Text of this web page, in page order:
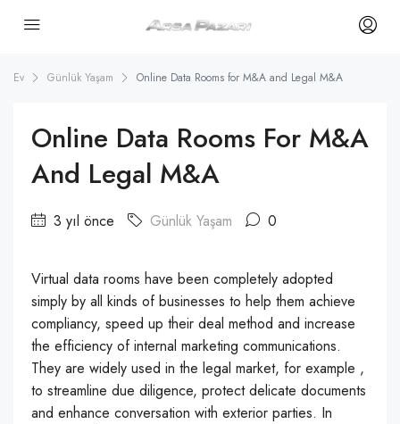
Ev Günlük Yaşam Online Data Rooms for M&A and Legal M&A
Online Data Rooms For M&A
And Legal M&A
3 yıl önce Günlük Yaşam 0
Virtual data rooms have been completely adopted
simply by all kinds of businesses to help them achieve
compliancy, speed up their deal method and increase
the efficiency of internal marketing communications.
They are widely used in the legal market, for example ,
to streamline due diligence, protect delicate documents
and enhance conversation with exterior parties. In